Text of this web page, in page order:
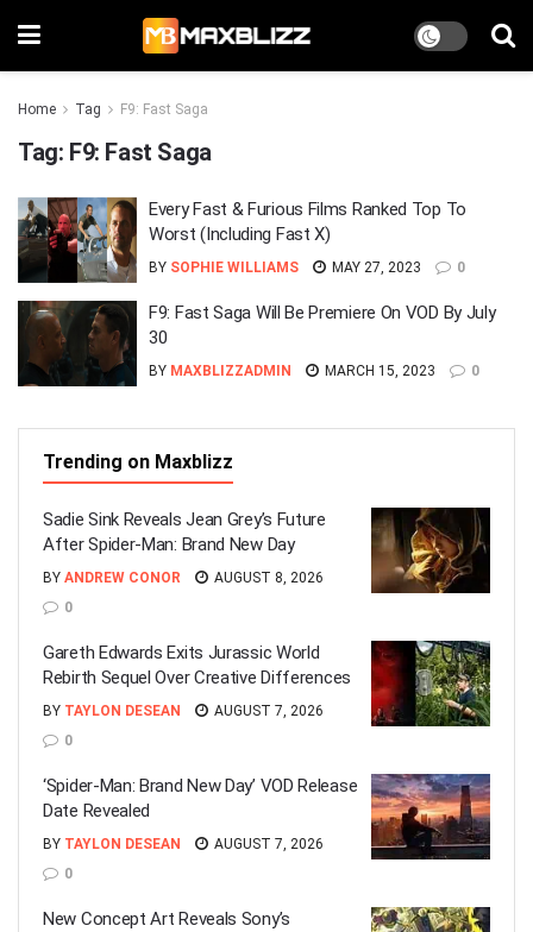
Home Tag F9: Fast Saga
Tag: F9: Fast Saga
Every Fast & Furious Films Ranked Top To
Worst (Including Fast X)
BY SOPHIE WILLIAMS MAY 27, 2023 0
F9: Fast Saga Will Be Premiere On VOD By July
30
BY MAXBLIZZADMIN MARCH 15, 2023 0
Trending on Maxblizz
Sadie Sink Reveals Jean Grey’s Future
After Spider-Man: Brand New Day
BY ANDREW CONOR
AUGUST 8, 2026
0
Gareth Edwards Exits Jurassic World
Rebirth Sequel Over Creative Differences
BY TAYLON DESEAN
AUGUST 7, 2026
0
‘Spider-Man: Brand New Day’ VOD Release
Date Revealed
BY TAYLON DESEAN
AUGUST 7, 2026
0
New Concept Art Reveals Sony’s